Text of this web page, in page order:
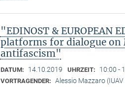
"EDINOST & EUROPEAN
platforms for dialogue
antifascism"
DATUM: 14.10.2019 UHRZEIT: 10:00 -
VORTRAGENDER: Alessio Mazzaro